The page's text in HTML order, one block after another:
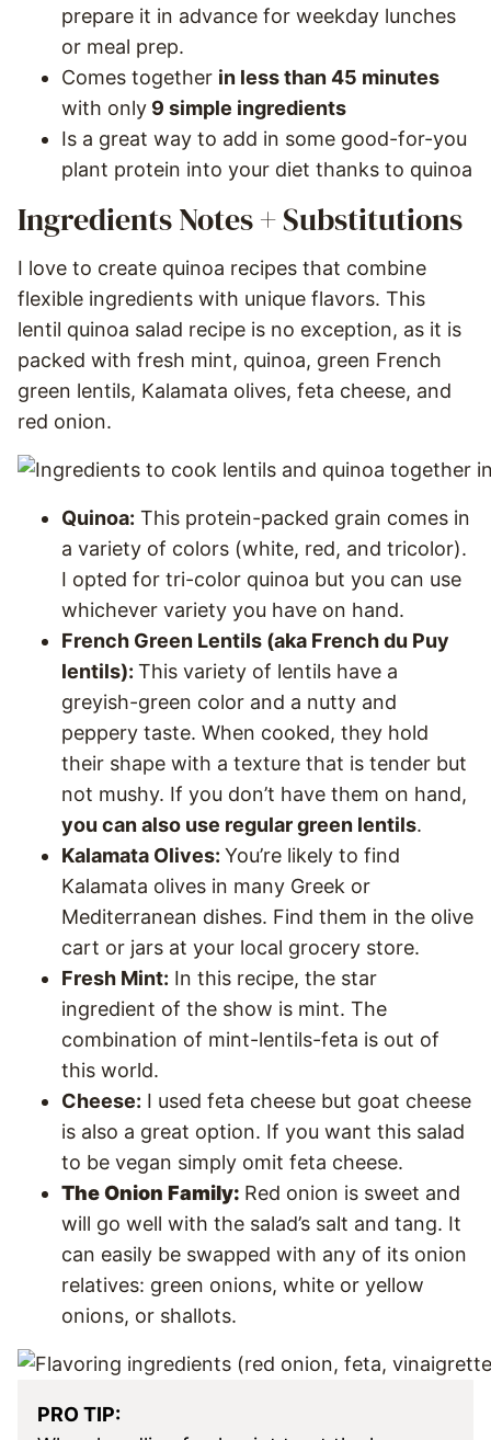
prepare it in advance for weekday lunches
or meal prep.
Comes together in less than 45 minutes
with only 9 simple ingredients
Is a great way to add in some good-for-you
plant protein into your diet thanks to quinoa
Ingredients Notes + Substitutions
I love to create quinoa recipes that combine
flexible ingredients with unique flavors. This
lentil quinoa salad recipe is no exception, as it is
packed with fresh mint, quinoa, green French
green lentils, Kalamata olives, feta cheese, and
red onion.
Quinoa: This protein-packed grain comes in
a variety of colors (white, red, and tricolor).
I opted for tri-color quinoa but you can use
whichever variety you have on hand.
French Green Lentils (aka French du Puy
lentils): This variety of lentils have a
greyish-green color and a nutty and
peppery taste. When cooked, they hold
their shape with a texture that is tender but
not mushy. If you don’t have them on hand,
you can also use regular green lentils.
Kalamata Olives: You’re likely to find
Kalamata olives in many Greek or
Mediterranean dishes. Find them in the olive
cart or jars at your local grocery store.
Fresh Mint: In this recipe, the star
ingredient of the show is mint. The
combination of mint-lentils-feta is out of
this world.
Cheese: I used feta cheese but goat cheese
is also a great option. If you want this salad
to be vegan simply omit feta cheese.
The Onion Family: Red onion is sweet and
will go well with the salad’s salt and tang. It
can easily be swapped with any of its onion
relatives: green onions, white or yellow
onions, or shallots.
PRO TIP: